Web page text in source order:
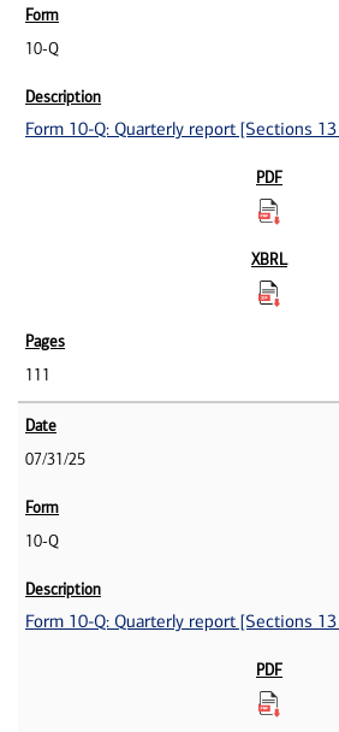
10-Q
Form 10-Q: Quarterly report [Sections
111
07/31/25
10-Q
Form 10-Q: Quarterly report [Sections